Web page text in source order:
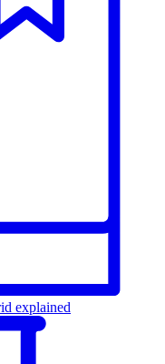
explained